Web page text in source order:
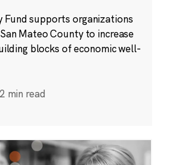
Fund supports organizations
Mateo County to increase
blocks of economic well-
2 min read